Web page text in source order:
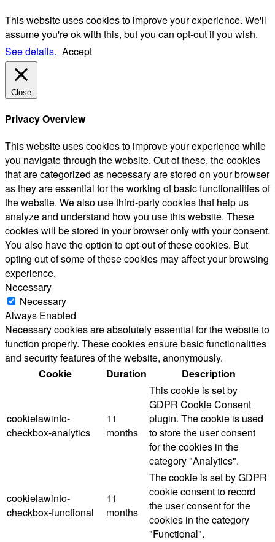
This website uses cookies to improve your experience. We'll
assume you're ok with this, but you can opt-out if you wish.
See details. Accept
Close
Privacy Overview
This website uses cookies to improve your experience while
you navigate through the website. Out of these, the cookies
that are categorized as necessary are stored on your browser
as they are essential for the working of basic functionalities of
the website. We also use third-party cookies that help us
analyze and understand how you use this website. These
cookies will be stored in your browser only with your consent.
You also have the option to opt-out of these cookies. But
opting out of some of these cookies may affect your browsing
experience.
Necessary
Necessary
Always Enabled
Necessary cookies are absolutely essential for the website to
function properly. These cookies ensure basic functionalities
and security features of the website, anonymously.
Cookie
Duration Description
cookielawinfo-
checkbox-analytics
11
months
This cookie is set by
GDPR Cookie Consent
plugin. The cookie is used
to store the user consent
for the cookies in the
category "Analytics".
cookielawinfo-
checkbox-functional
11
months
The cookie is set by GDPR
cookie consent to record
the user consent for the
cookies in the category
"Functional".